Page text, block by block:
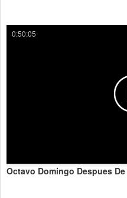
0:50:05
Octavo Domingo Despues